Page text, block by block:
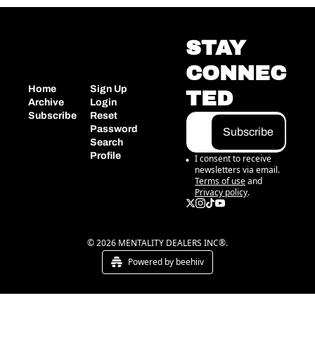
Home
Archive
Subscribe
Sign Up
Login
Reset
Password
Search
Profile
STAY
CONNEC
TED
Subscribe
I consent to receive
newsletters via email.
Terms of useand
Privacy policy.
© 2026 MENTALITY DEALERS INC®.
Powered by beehiiv